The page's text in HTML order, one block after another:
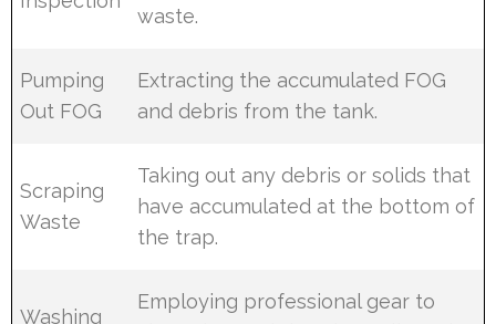
waste.
Pumping
Out FOG
Extracting the accumulated FOG
and debris from the tank.
Scraping
Waste
Taking out any debris or solids that
have accumulated at the bottom of
the trap.
Washing
Employing professional gear to